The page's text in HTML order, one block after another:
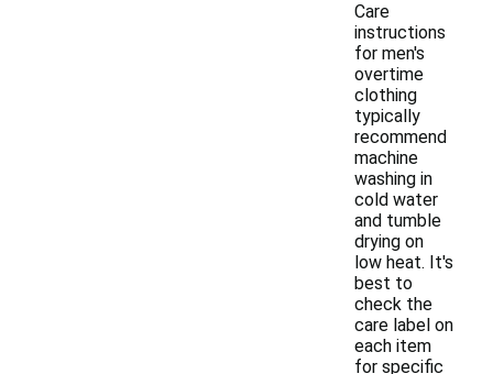
Care
instructions
for men's
overtime
clothing
typically
recommend
machine
washing in
cold water
and tumble
drying on
low heat. It's
best to
check the
care label on
each item
for specific